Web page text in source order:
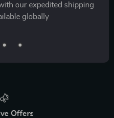
our expedited shipping
globally
Offers